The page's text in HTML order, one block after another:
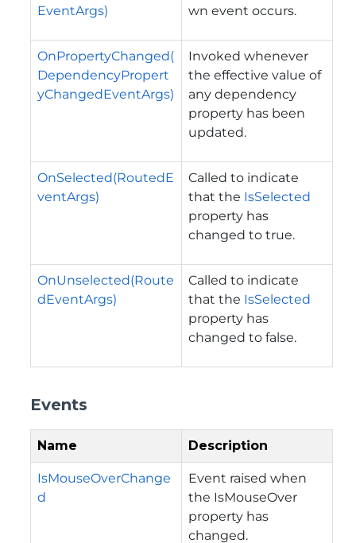
EventArgs)
wn event occurs.
OnPropertyChanged(
DependencyPropert
yChangedEventArgs)
Invoked whenever
the effective value of
any dependency
property has been
updated.
OnSelected(RoutedE
ventArgs)
Called to indicate
that the IsSelected
property has
changed to true.
OnUnselected(Route
dEventArgs)
Called to indicate
that the IsSelected
property has
changed to false.
Events
Name Description
IsMouseOverChange
d
Event raised when
the IsMouseOver
property has
changed.